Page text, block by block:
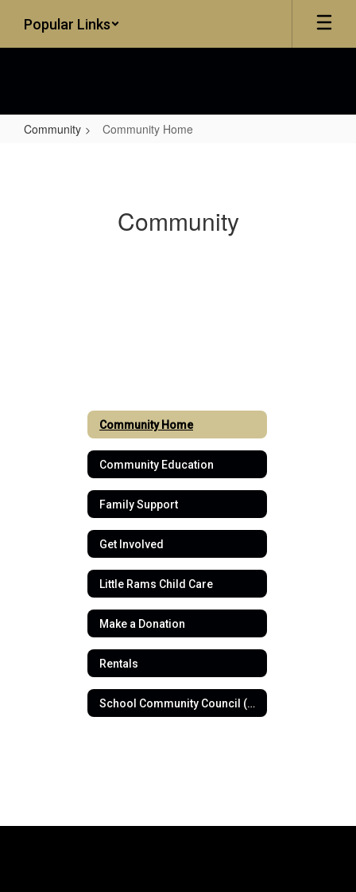
main
Popular Links
Community Community Home
Community
Community Home
Community Education
Family Support
Get Involved
Little Rams Child Care
Make a Donation
Rentals
School Community Council (SCC)